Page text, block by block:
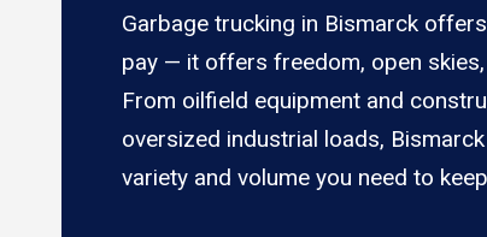
Garbage trucking in Bismarck
pay — it offers freedom, open
From oilfield equipment and
oversized industrial loads,
variety and volume you need to